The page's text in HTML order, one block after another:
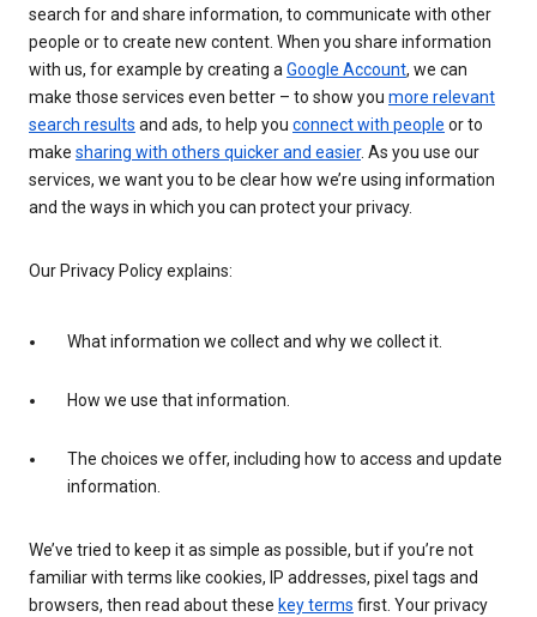
search for and share information, to communicate with other
people or to create new content. When you share information
with us, for example by creating aGoogle Account, we can
make those services even better – to show you more relevant
search results and ads, to help you connect with people or to
make sharing with others quicker and easier. As you use our
services, we want you to be clear how we’re using information
and the ways in which you can protect your privacy.
Our Privacy Policy explains:
What information we collect and why we collect it.
How we use that information.
The choices we offer, including how to access and update
information.
We’ve tried to keep it as simple as possible, but if you’re not
familiar with terms like cookies, IP addresses, pixel tags and
browsers, then read about these key terms first. Your privacy